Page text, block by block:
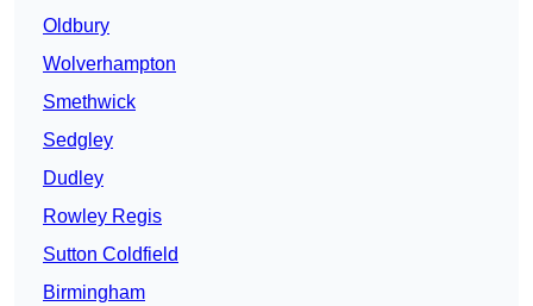
Oldbury
Wolverhampton
Smethwick
Sedgley
Dudley
Rowley Regis
Sutton Coldfield
Birmingham